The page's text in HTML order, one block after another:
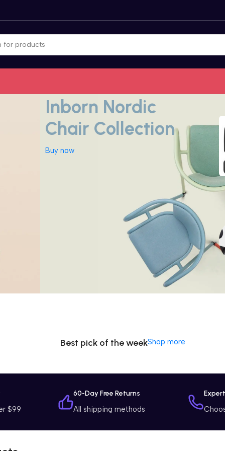
Inborn Nordic
Chair Collection
Buy now
Special Offer
Washing
Machine
Computer
Accessories
Best pick of the weekShop more
$99
60-Day Free Returns
All shipping methods